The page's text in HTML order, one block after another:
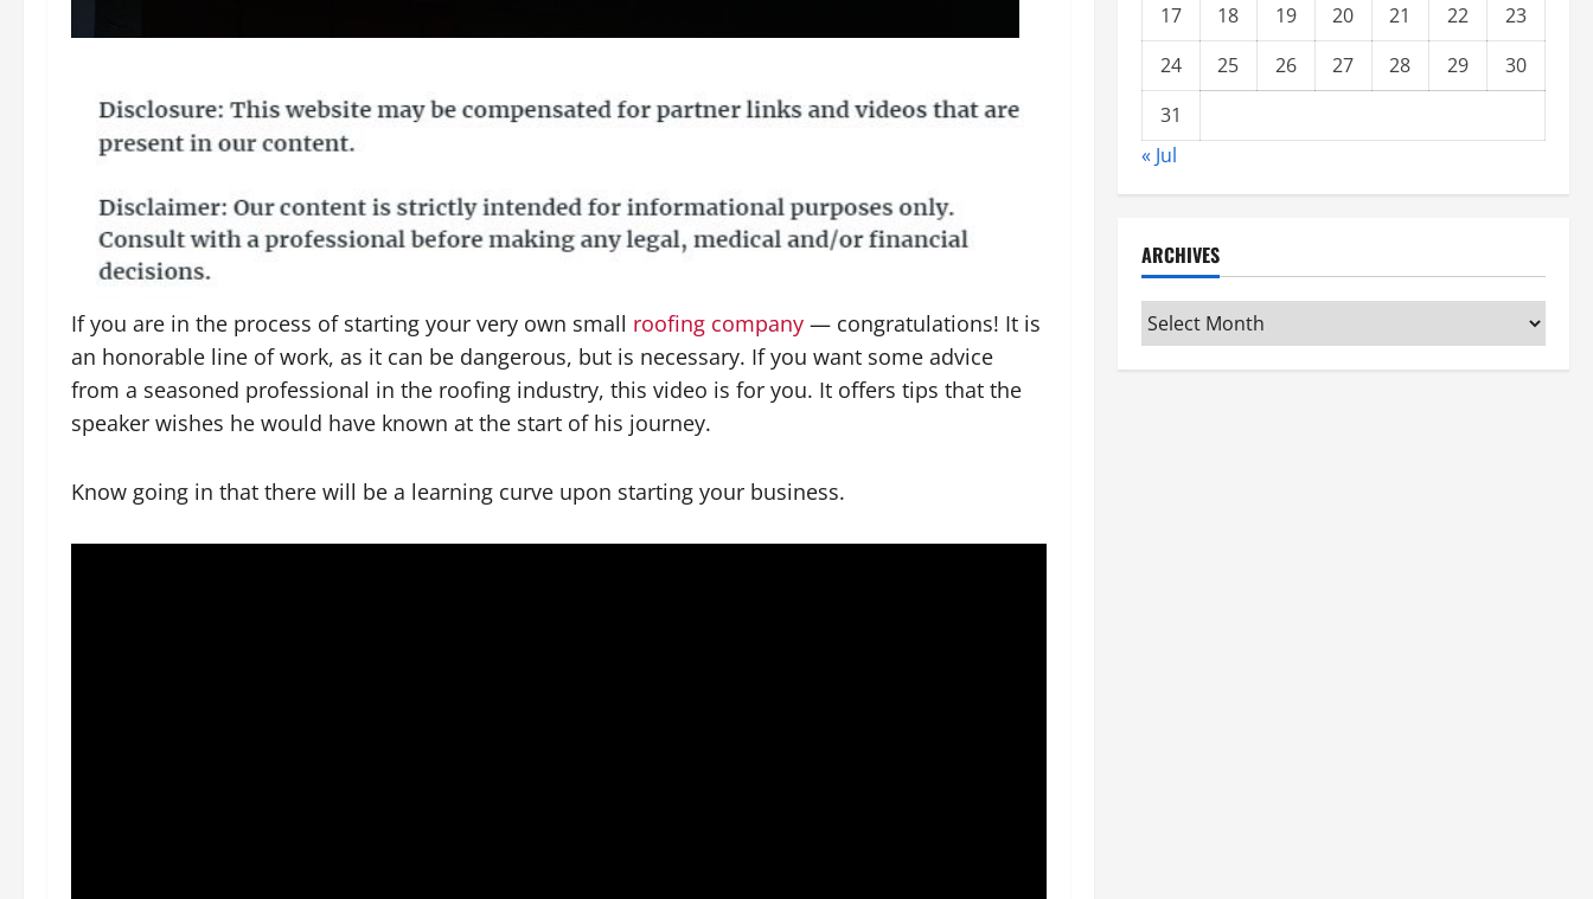
If you are in the process of starting your very own small roofing company — congratulations! It is
an honorable line of work, as it can be dangerous, but is necessary. If you want some advice
from a seasoned professional in the roofing industry, this video is for you. It offers tips that the
speaker wishes he would have known at the start of his journey.
Know going in that there will be a learning curve upon starting your business.
17
18 19 20 21 22
23
24
25 26 27 28 29
30
31
« Jul
ARCHIVES
Archives